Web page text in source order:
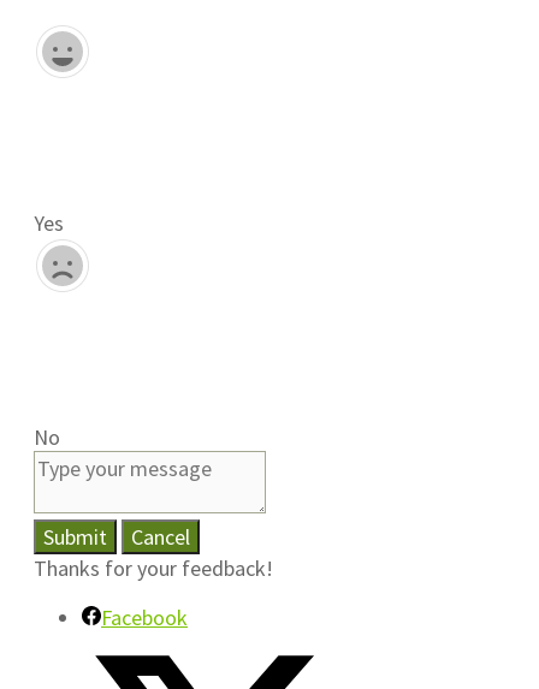
Yes
No
Submit
Cancel
Thanks for your feedback!
Facebook